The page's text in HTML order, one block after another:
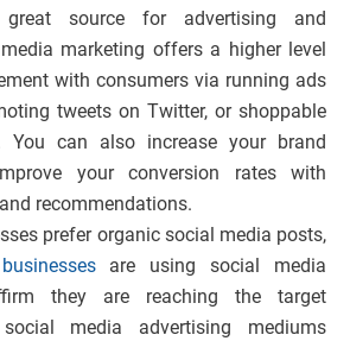
source for advertising and
marketing offers a higher level
with consumers via running ads
tweets on Twitter, or shoppable
You can also increase your brand
your conversion rates with
recommendations.
prefer organic social media posts,
are using social media
they are reaching the target
media advertising mediums